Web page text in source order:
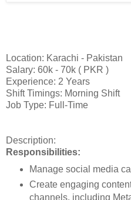
Location: Karachi - Pakistan
Salary: 60k - 70k ( PKR )
Experience: 2 Years
Shift Timings: Morning Shift
Job Type: Full-Time
Description:
Responsibilities:
Manage social media
Create engaging
channels, including